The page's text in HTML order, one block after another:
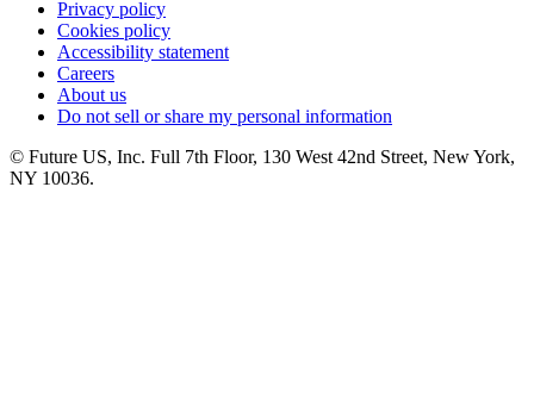
Privacy policy
Cookies policy
Accessibility statement
Careers
About us
Do not sell or share my personal information
© Future US, Inc. Full 7th Floor, 130 West 42nd Street, New York,
NY 10036.